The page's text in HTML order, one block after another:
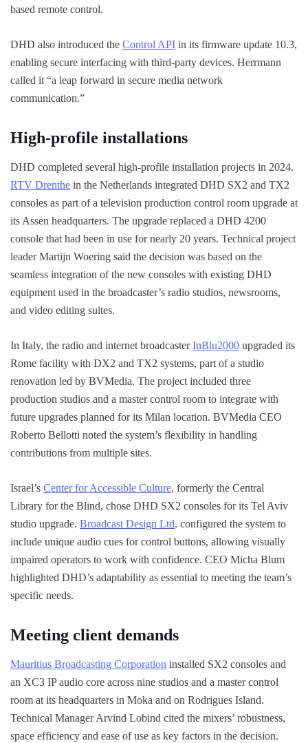
based remote control.
DHD also introduced the Control API in its firmware update 10.3,
enabling secure interfacing with third-party devices. Herrmann
called it “a leap forward in secure media network
communication.”
High-profile installations
DHD completed several high-profile installation projects in 2024.
RTV Drenthe in the Netherlands integrated DHD SX2 and TX2
consoles as part of a television production control room upgrade at
its Assen headquarters. The upgrade replaced a DHD 4200
console that had been in use for nearly 20 years. Technical project
leader Martijn Woering said the decision was based on the
seamless integration of the new consoles with existing DHD
equipment used in the broadcaster’s radio studios, newsrooms,
and video editing suites.
In Italy, the radio and internet broadcasterInBlu2000 upgraded its
Rome facility with DX2 and TX2 systems, part of a studio
renovation led by BVMedia. The project included three
production studios and a master control room to integrate with
future upgrades planned for its Milan location. BVMedia CEO
Roberto Bellotti noted the system’s flexibility in handling
contributions from multiple sites.
Israel’s Center for Accessible Culture, formerly the Central
Library for the Blind, chose DHD SX2 consoles for its Tel Aviv
studio upgrade. Broadcast Design Ltd. configured the system to
include unique audio cues for control buttons, allowing visually
impaired operators to work with confidence. CEO Micha Blum
highlighted DHD’s adaptability as essential to meeting the team’s
specific needs.
Meeting client demands
Mauritius Broadcasting Corporation installed SX2 consoles and
an XC3 IP audio core across nine studios and a master control
room at its headquarters in Moka and on Rodrigues Island.
Technical Manager Arvind Lobind cited the mixers’ robustness,
space efficiency and ease of use as key factors in the decision.